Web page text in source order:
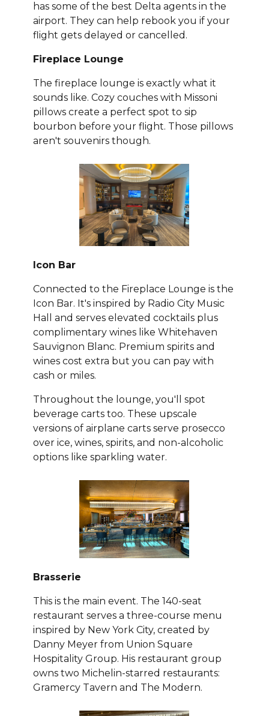
has some of the best Delta agents in the
airport. They can help rebook you if your
flight gets delayed or cancelled.
Fireplace Lounge
The fireplace lounge is exactly what it
sounds like. Cozy couches with Missoni
pillows create a perfect spot to sip
bourbon before your flight. Those pillows
aren't souvenirs though.
Icon Bar
Connected to the Fireplace Lounge is the
Icon Bar. It's inspired by Radio City Music
Hall and serves elevated cocktails plus
complimentary wines like Whitehaven
Sauvignon Blanc. Premium spirits and
wines cost extra but you can pay with
cash or miles.
Throughout the lounge, you'll spot
beverage carts too. These upscale
versions of airplane carts serve prosecco
over ice, wines, spirits, and non-alcoholic
options like sparkling water.
Brasserie
This is the main event. The 140-seat
restaurant serves a three-course menu
inspired by New York City, created by
Danny Meyer from Union Square
Hospitality Group. His restaurant group
owns two Michelin-starred restaurants:
Gramercy Tavern and The Modern.